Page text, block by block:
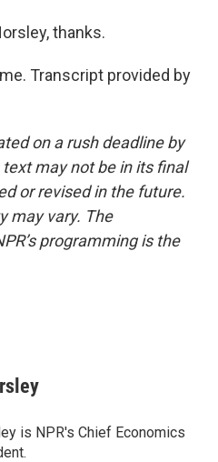
thanks.
Transcript provided by
on a rush deadline by
may not be in its final
or revised in the future.
may vary. The
programming is the
is NPR's Chief Economics